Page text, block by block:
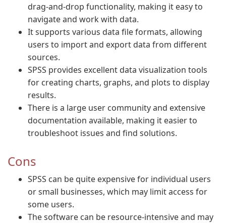
drag-and-drop functionality, making it easy to
navigate and work with data.
It supports various data file formats, allowing
users to import and export data from different
sources.
SPSS provides excellent data visualization tools
for creating charts, graphs, and plots to display
results.
There is a large user community and extensive
documentation available, making it easier to
troubleshoot issues and find solutions.
Cons
SPSS can be quite expensive for individual users
or small businesses, which may limit access for
some users.
The software can be resource-intensive and may